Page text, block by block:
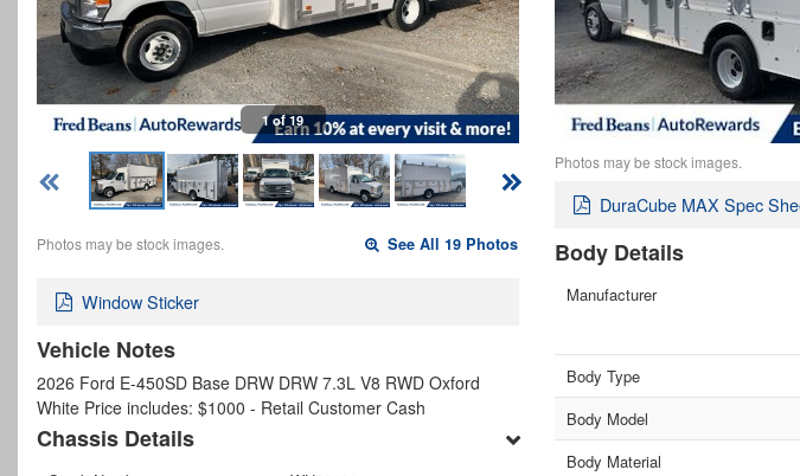
1 of 19
Photos may be stock images. See All 19 Photos
Window Sticker
Vehicle Notes
2026 Ford E-450SD Base DRW DRW 7.3L V8 RWD Oxford
White Price includes: $1000 - Retail Customer Cash
Chassis Details
Photos may be stock images.
DuraCube MAX Spec
Body Details
Manufacturer
Body Type
Body Model
Body Material